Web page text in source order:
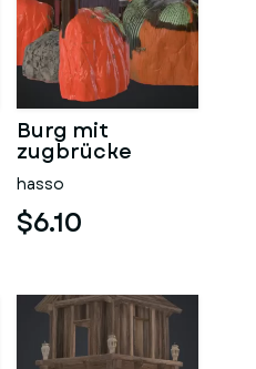
Burg mit
zugbrücke
hasso
$6.10